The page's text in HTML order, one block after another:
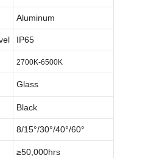
Aluminum
IP65
2700K-6500K
Glass
Black
8/15°/30°/40°/60°
≥50,000hrs